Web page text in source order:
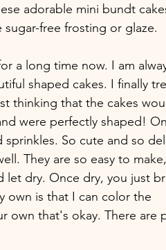
adorable mini bundt
free frosting or glaze.
a long time now. I am
shaped cakes. I finally
thinking that the cakes
were perfectly shaped!
So cute and so
They are so easy to
let dry. Once dry, you just
own is that I can color the
own that's okay. There are